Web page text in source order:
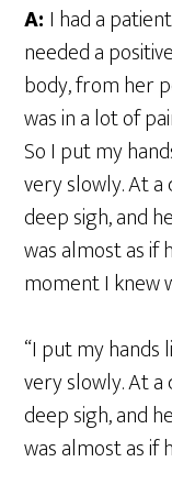
A: I had a
needed a
body, from her
was in a lot of
So I put my
very slowly. At
deep sigh, and
was almost as
moment I knew
“I put my
very slowly. At
deep sigh, and
was almost as if